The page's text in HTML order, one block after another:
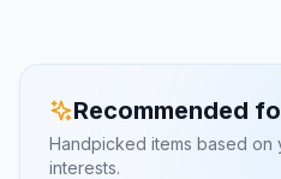
Recommended
Handpicked items based on
interests.